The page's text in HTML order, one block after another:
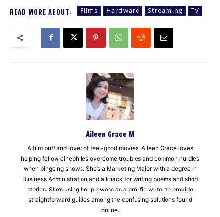
READ MORE ABOUT: Films Hardware Streaming TV
Aileen Grace M
A film buff and lover of feel-good movies, Aileen Grace loves
helping fellow cinephiles overcome troubles and common hurdles
when bingeing shows. She’s a Marketing Major with a degree in
Business Administration and a knack for writing poems and short
stories. She’s using her prowess as a prolific writer to provide
straightforward guides among the confusing solutions found
online.